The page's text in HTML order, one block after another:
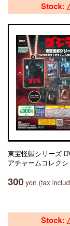
Stock:
東宝怪獣シリーズ
アチャームコレク
300 yen (tax
Stock: